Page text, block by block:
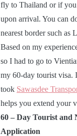
fly to Thailand or if you
upon arrival. You can
nearest border such as
Based on my
so I had to go to
my 60-day tourist visa.
took Sawasdee
helps you extend your
60 – Day Tourist and
Application